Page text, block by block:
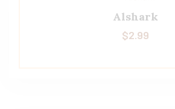
Alshark
$2.99